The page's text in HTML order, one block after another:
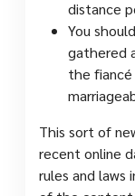
distance
You
gathered
the
This sort of
recent online
rules and